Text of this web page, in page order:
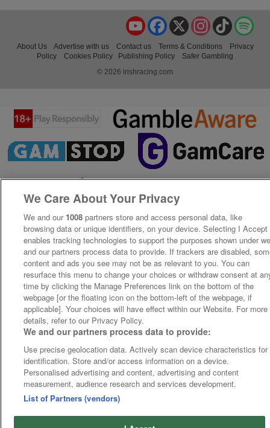
TikTok
Instagram
X
Facebook
YouTube
About Us Advertise with us Contact us Terms & Conditions
Privacy
Policy
Cookies Policy Publishing Policy
Safer Gambling
© 2026 irishracing.com
We Care About Your Privacy
We and our 1008 partners store and access personal data, like
browsing data or unique identifiers, on your device. Selecting I Accept
enables tracking technologies to support the purposes shown under
and our partners process data to provide. If trackers are disabled,
content and ads you see may not be as relevant to you. You can
resurface this menu to change your choices or withdraw consent at
time by clicking the Manage Preferences link on the bottom of the
webpage [or the floating icon on the bottom-left of the webpage, if
applicable]. Your choices will have effect within our Website. For more
details, refer to our Privacy Policy.
We and our partners process data to provide:
Use precise geolocation data. Actively scan device characteristics for
identification. Store and/or access information on a device.
Personalised advertising and content, advertising and content
measurement, audience research and services development.
List of Partners (vendors)